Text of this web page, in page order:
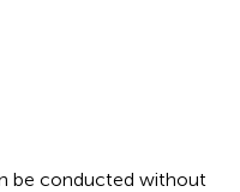
be conducted without